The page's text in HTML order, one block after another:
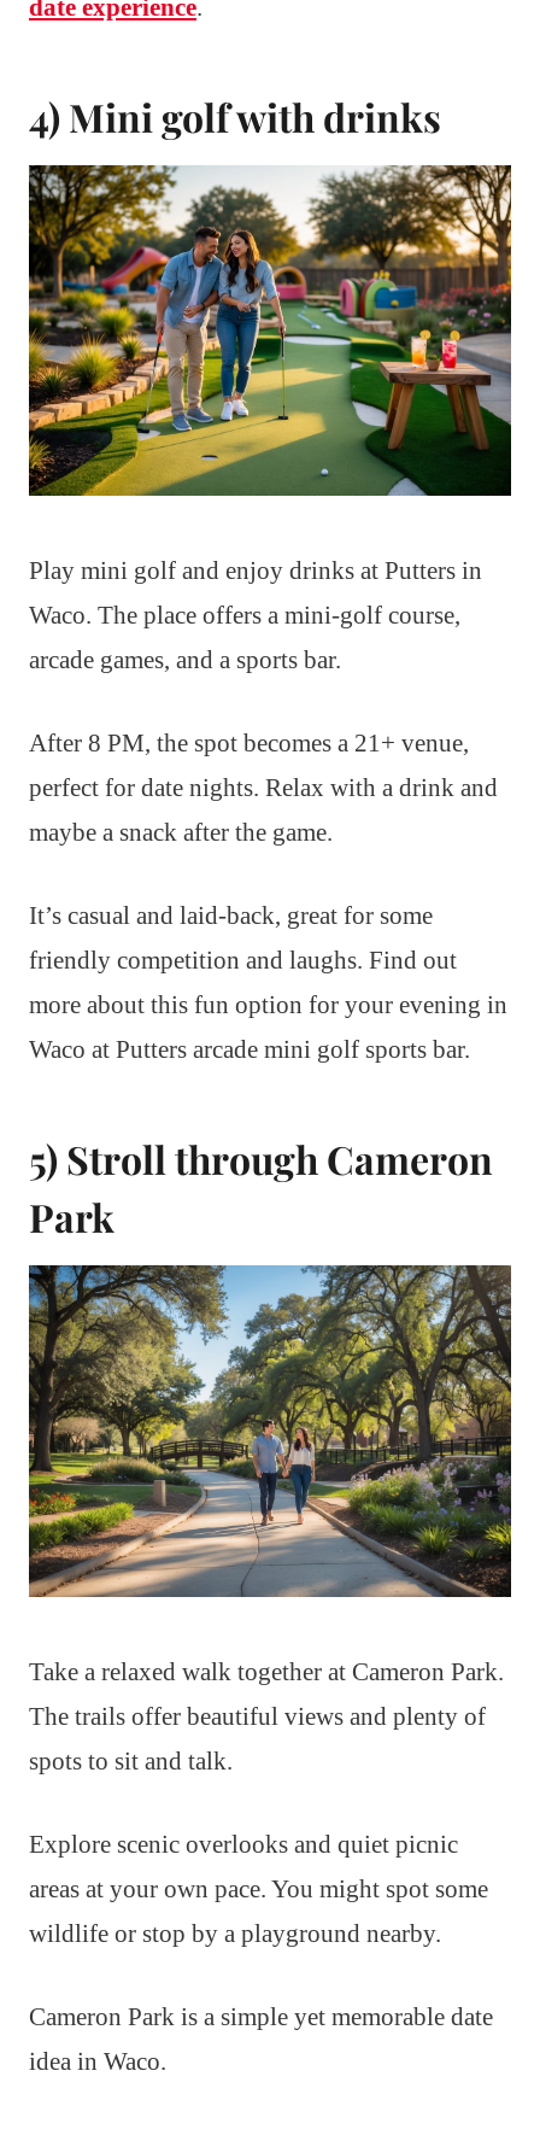
date experience.
4) Mini golf with drinks
Play mini golf and enjoy drinks at Putters in
Waco. The place offers a mini-golf course,
arcade games, and a sports bar.
After 8 PM, the spot becomes a 21+ venue,
perfect for date nights. Relax with a drink and
maybe a snack after the game.
It’s casual and laid-back, great for some
friendly competition and laughs. Find out
more about this fun option for your evening in
Waco at Putters arcade mini golf sports bar.
5) Stroll through Cameron
Park
Take a relaxed walk together at Cameron Park.
The trails offer beautiful views and plenty of
spots to sit and talk.
Explore scenic overlooks and quiet picnic
areas at your own pace. You might spot some
wildlife or stop by a playground nearby.
Cameron Park is a simple yet memorable date
idea in Waco.